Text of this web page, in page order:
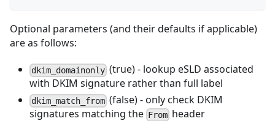
Optional parameters (and their defaults if applicable)
are as follows:
dkim_domainonly (true) - lookup eSLD associated
with DKIM signature rather than full label
dkim_match_from (false) - only check DKIM
signatures matching the From header